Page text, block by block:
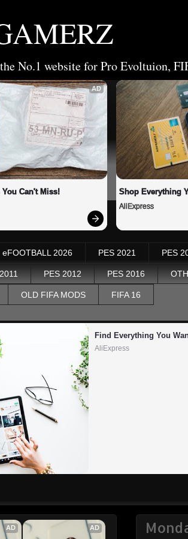
No.1 website for Pro Evoltuion,
AD
You Can't Miss! Shop Everything
AliExpress
eFOOTBALL 2026 PES 2021 PES
PES 2012 PES 2016
OLD FIFA MODS FIFA 16
Find Everything You
AliExpress
AD AD